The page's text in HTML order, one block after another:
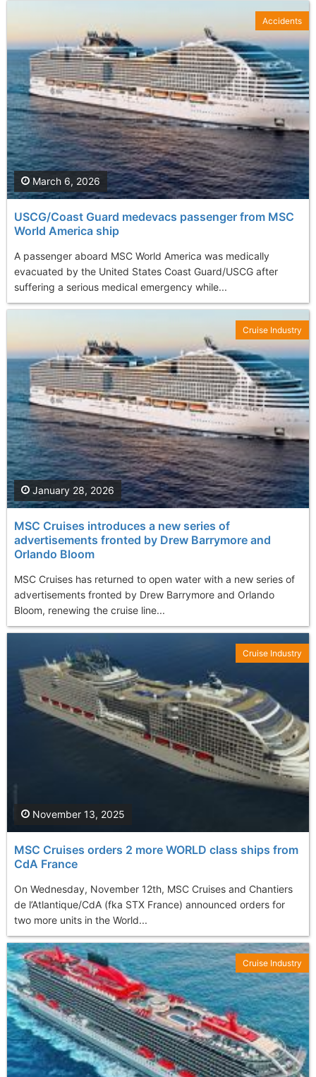
USCG/Coast Guard medevacs passenger from MSC
World America ship
A passenger aboard MSC World America was medically
evacuated by the United States Coast Guard/USCG after
suffering a serious medical emergency while...
March 6, 2026
Accidents
MSC Cruises introduces a new series of
advertisements fronted by Drew Barrymore and
Orlando Bloom
MSC Cruises has returned to open water with a new series of
advertisements fronted by Drew Barrymore and Orlando
Bloom, renewing the cruise line...
January 28, 2026
Cruise Industry
MSC Cruises orders 2 more WORLD class ships from
CdA France
On Wednesday, November 12th, MSC Cruises and Chantiers
de l’Atlantique/CdA (fka STX France) announced orders for
two more units in the World...
November 13, 2025
Cruise Industry
Cruise Industry